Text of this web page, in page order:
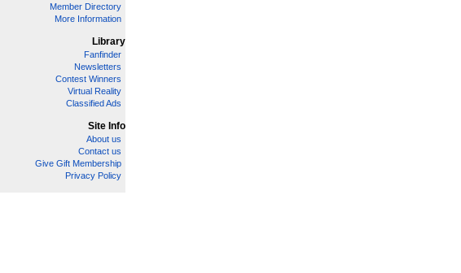
Member Directory
More Information
Library
Fanfinder
Newsletters
Contest Winners
Virtual Reality
Classified Ads
Site Info
About us
Contact us
Give Gift Membership
Privacy Policy